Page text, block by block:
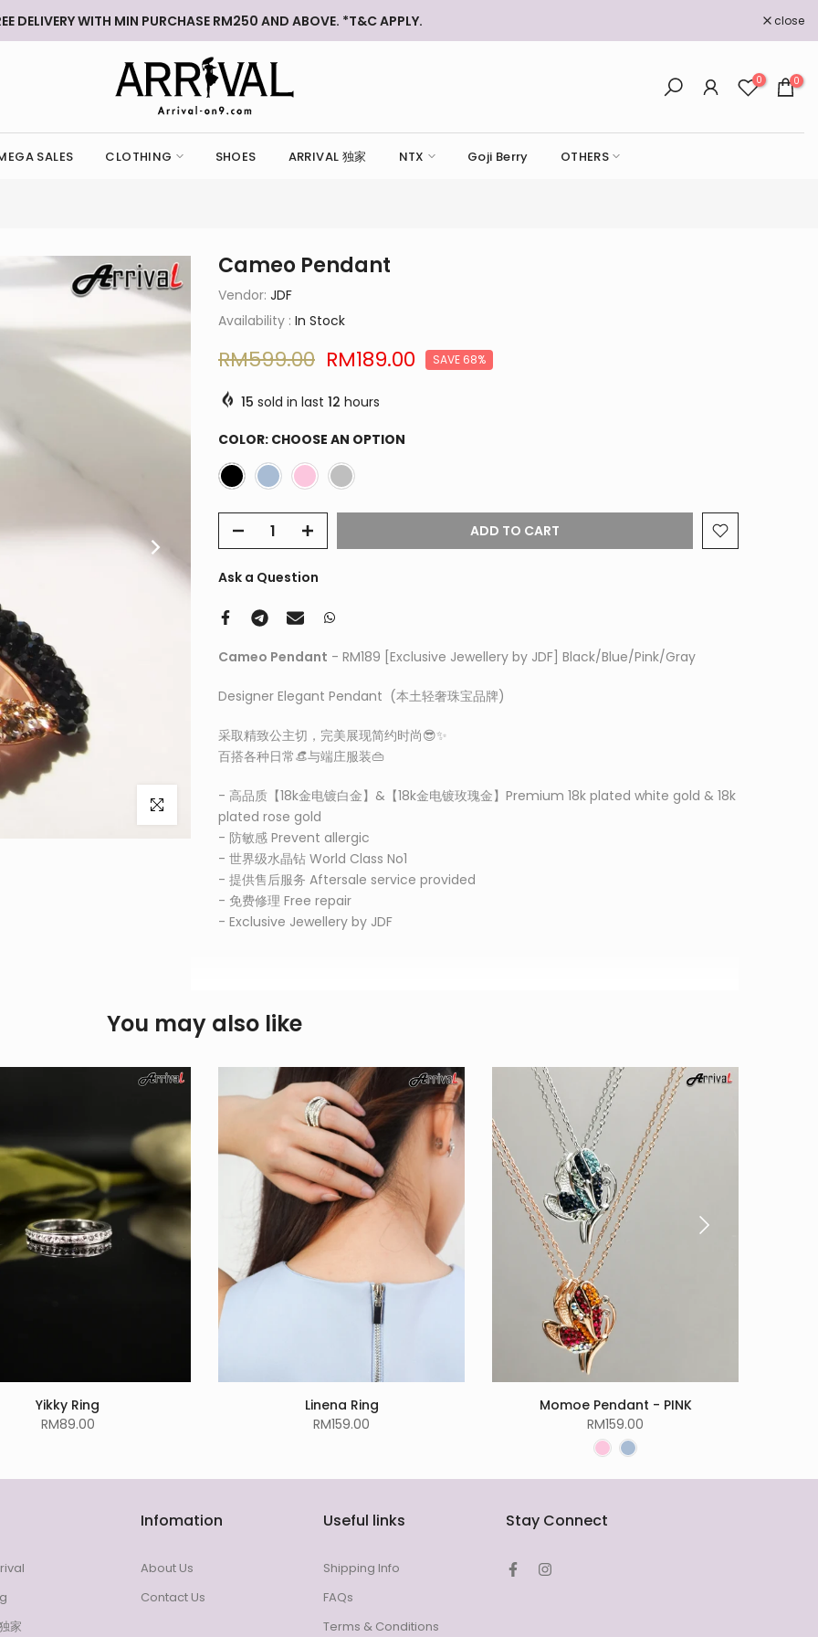
DELIVERY WITH MIN PURCHASE RM250 AND ABOVE. *T&C APPLY. close
0 0
SALES CLOTHING SHOES ARRIVAL 独家 NTX Goji Berry OTHERS
Click to enlarge
Cameo Pendant
Vendor: JDF
Availability : In Stock
RM599.00 RM189.00 SAVE 68%
15 sold in last 12 hours
COLOR: CHOOSE AN OPTION
ADD TO CART
Ask a Question
Cameo Pendant - RM189 [Exclusive Jewellery by JDF] Black/Blue/Pink/Gray
Designer Elegant Pendant (本土轻奢珠宝品牌)
采取精致公主切，完美展现简约时尚😎✨
百搭各种日常👒与端庄服装👜
- 高品质【18k金电镀白金】&【18k金电镀玫瑰金】Premium 18k plated white gold & 18k
plated rose gold
- 防敏感 Prevent allergic
- 世界级水晶钻 World Class No1
- 提供售后服务 Aftersale service provided
- 免费修理 Free repair
- Exclusive Jewellery by JDF
You may also like
Yikky Ring
RM89.00
Linena Ring
RM159.00
Momoe Pendant - PINK
RM159.00
家
Infomation
About Us
Contact Us
Useful links
Shipping Info
FAQs
Terms & Conditions
Stay Connect